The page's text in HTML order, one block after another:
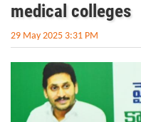
medical colleges
29 May 2025 3:31 PM